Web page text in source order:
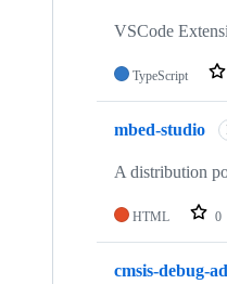
VSCode
TypeScript
mbed-studio
A distribution
HTML 0
cmsis-debug-